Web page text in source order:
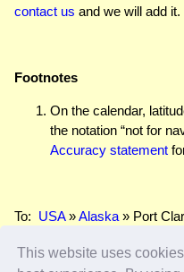
This website uses
contact us and we will add it.
Footnotes
On the calendar,
the notation “not for
Accuracy statement
To: USA»Alaska » Port